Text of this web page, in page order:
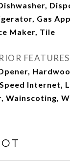
Gas
Maker, Tile
FEATURES
Internet,
Wainscoting,